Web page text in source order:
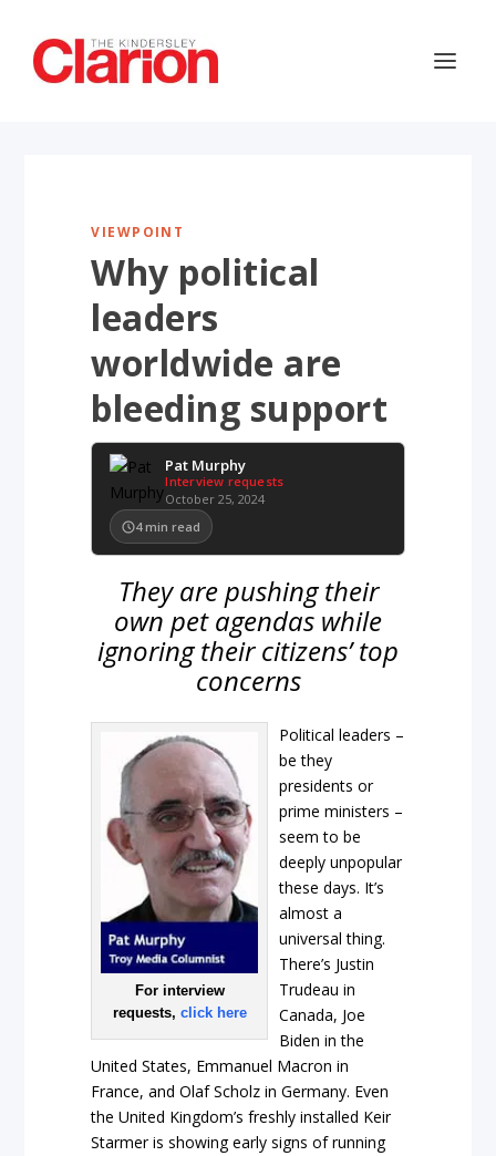
VIEWPOINT
Why political
leaders
worldwide are
bleeding support
Pat Murphy
Interview requests
October 25, 2024
4 min read
They are pushing their
own pet agendas while
ignoring their citizens’ top
concerns
For interview
requests, click here
Political leaders –
be they
presidents or
prime ministers –
seem to be
deeply unpopular
these days. It’s
almost a
universal thing.
There’s Justin
Trudeau in
Canada, Joe
Biden in the
United States, Emmanuel Macron in
France, and Olaf Scholz in Germany. Even
the United Kingdom’s freshly installed Keir
Starmer is showing early signs of running